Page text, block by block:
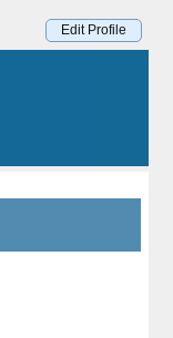
Edit Profile